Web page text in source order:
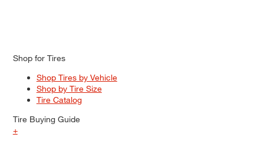
Shop for Tires
Shop Tires by Vehicle
Shop by Tire Size
Tire Catalog
Tire Buying Guide
+